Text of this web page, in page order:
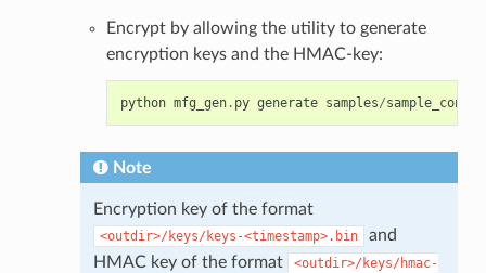
Encrypt by allowing the utility to generate
encryption keys and the HMAC-key:
python mfg_gen. py generate samples/sample_config
Note
Encryption key of the format
<outdir>/keys/keys-<timestamp>.bin
and
HMAC key of the format
<outdir>/keys/hmac-